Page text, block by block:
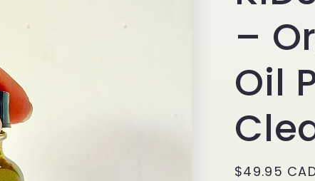
–
Oil
Regular
$49.95